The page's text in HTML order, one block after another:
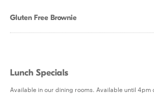
Gluten Free Brownie
Lunch Specials
Available in our dining rooms. Available until 4pm